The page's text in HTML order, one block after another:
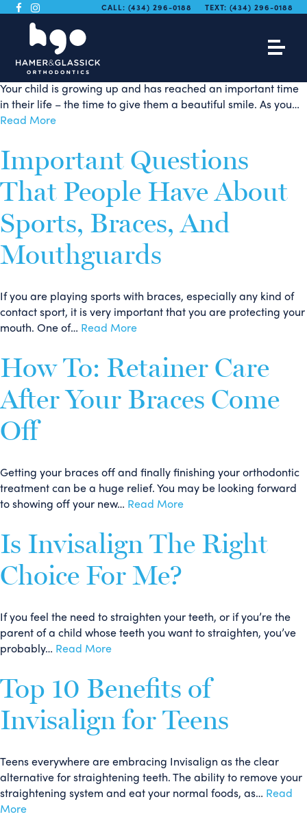
CALL: (434) 296-0188 TEXT: (434) 296-0188
The Whole Family
Benefits From Braces
Your child is growing up and has reached an important time
in their life – the time to give them a beautiful smile. As you…
Read More
Important Questions
That People Have About
Sports, Braces, And
Mouthguards
If you are playing sports with braces, especially any kind of
contact sport, it is very important that you are protecting your
mouth. One of… Read More
How To: Retainer Care
After Your Braces Come
Off
Getting your braces off and finally finishing your orthodontic
treatment can be a huge relief. You may be looking forward
to showing off your new… Read More
Is Invisalign The Right
Choice For Me?
If you feel the need to straighten your teeth, or if you’re the
parent of a child whose teeth you want to straighten, you’ve
probably… Read More
Top 10 Benefits of
Invisalign for Teens
Teens everywhere are embracing Invisalign as the clear
alternative for straightening teeth. The ability to remove your
straightening system and eat your normal foods, as… Read
More